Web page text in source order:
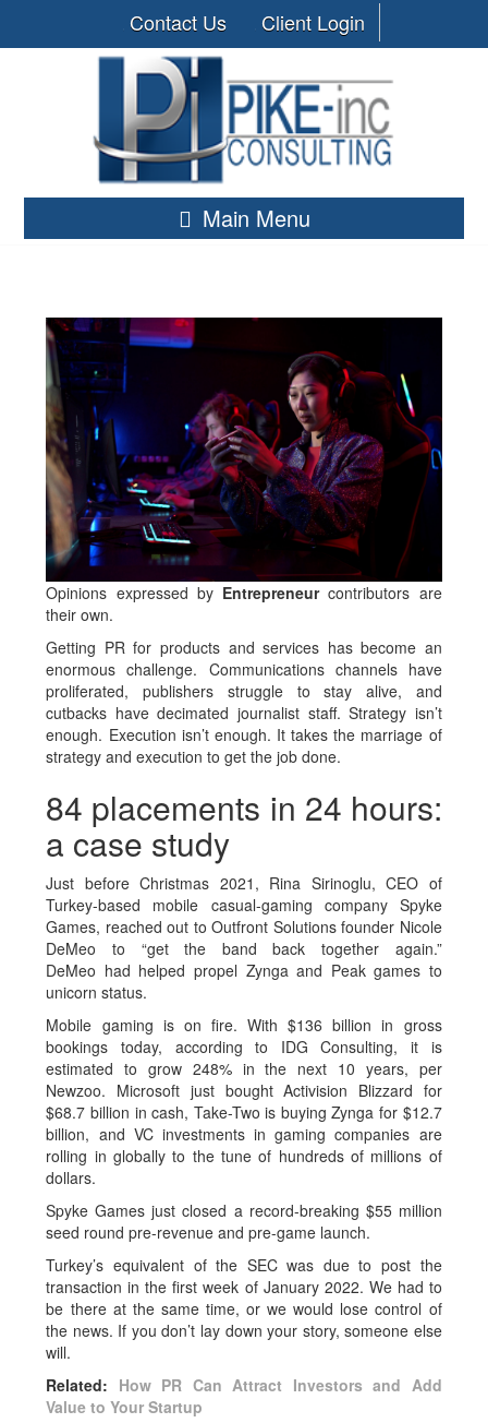
Contact Us Client Login
Main Menu
Opinions expressed by Entrepreneurcontributors are
their own.
Getting PR for products and services has become an
enormous challenge. Communications channels have
proliferated, publishers struggle to stay alive, and
cutbacks have decimated journalist staff. Strategy isn’t
enough. Execution isn’t enough. It takes the marriage of
strategy and execution to get the job done.
84 placements in 24 hours:
a case study
Just before Christmas 2021, Rina Sirinoglu, CEO of
Turkey-based mobile casual-gaming company Spyke
Games, reached out to Outfront Solutions founder Nicole
DeMeo to “get the band back together again.”
DeMeo had helped propel Zynga and Peak games to
unicorn status.
Mobile gaming is on fire. With $136 billion in gross
bookings today, according to IDG Consulting, it is
estimated to grow 248% in the next 10 years, per
Newzoo. Microsoft just bought Activision Blizzard for
$68.7 billion in cash, Take-Two is buying Zynga for $12.7
billion, and VC investments in gaming companies are
rolling in globally to the tune of hundreds of millions of
dollars.
Spyke Games just closed a record-breaking $55 million
seed round pre-revenue and pre-game launch.
Turkey’s equivalent of the SEC was due to post the
transaction in the first week of January 2022. We had to
be there at the same time, or we would lose control of
the news. If you don’t lay down your story, someone else
will.
Related: How PR Can Attract Investors and Add
Value to Your Startup